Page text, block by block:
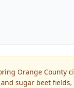
Orange County
sugar beet